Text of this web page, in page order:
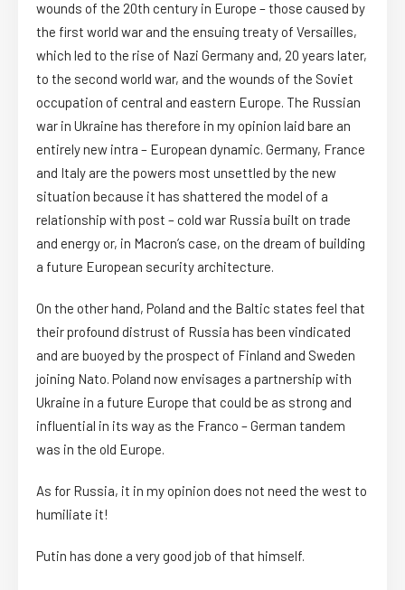
wounds of the 20th century in Europe – those caused by
the first world war and the ensuing treaty of Versailles,
which led to the rise of Nazi Germany and, 20 years later,
to the second world war, and the wounds of the Soviet
occupation of central and eastern Europe. The Russian
war in Ukraine has therefore in my opinion laid bare an
entirely new intra – European dynamic. Germany, France
and Italy are the powers most unsettled by the new
situation because it has shattered the model of a
relationship with post – cold war Russia built on trade
and energy or, in Macron’s case, on the dream of building
a future European security architecture.
On the other hand, Poland and the Baltic states feel that
their profound distrust of Russia has been vindicated
and are buoyed by the prospect of Finland and Sweden
joining Nato. Poland now envisages a partnership with
Ukraine in a future Europe that could be as strong and
influential in its way as the Franco – German tandem
was in the old Europe.
As for Russia, it in my opinion does not need the west to
humiliate it!
Putin has done a very good job of that himself.